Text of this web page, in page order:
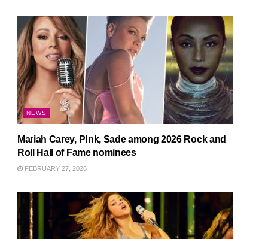
NEWS
Mariah Carey, P!nk, Sade among 2026 Rock and
Roll Hall of Fame nominees
FEBRUARY 27, 2026